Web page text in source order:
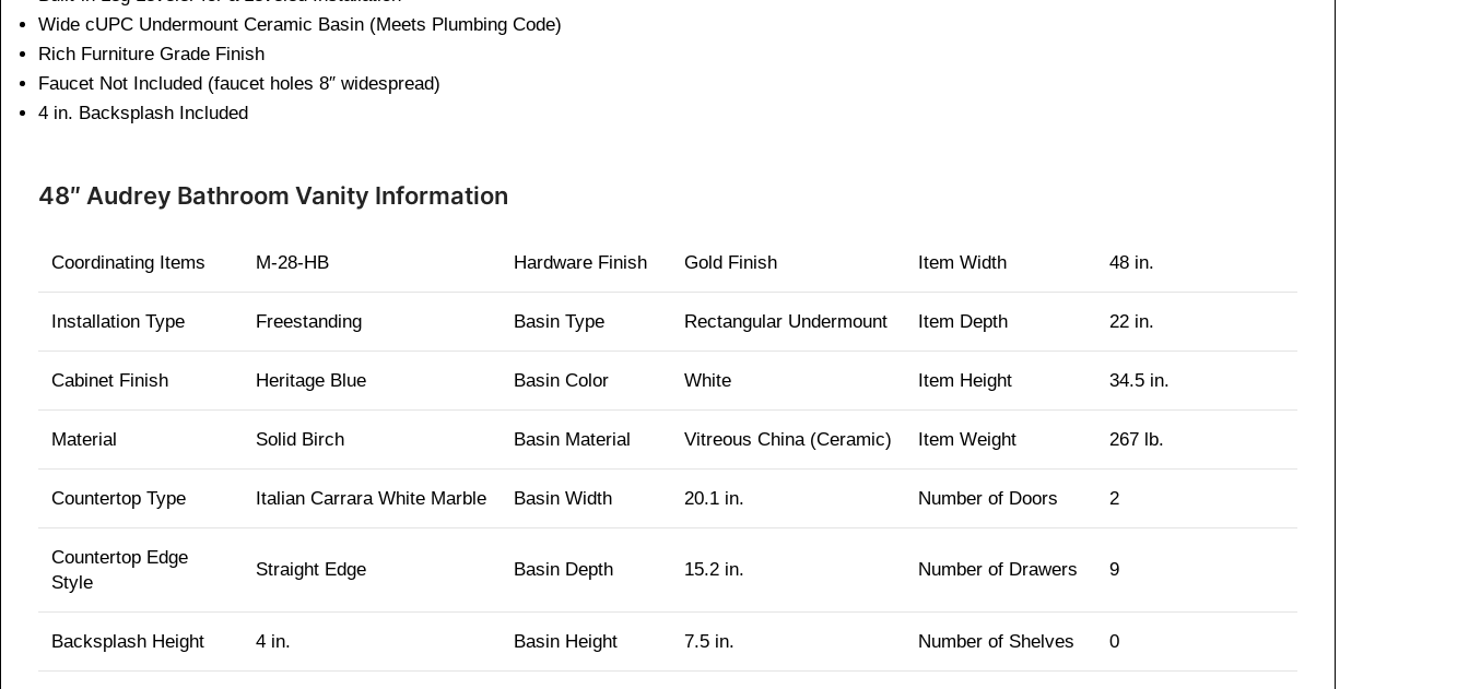
Wide cUPC Undermount Ceramic Basin (Meets Plumbing Code)
Rich Furniture Grade Finish
Faucet Not Included (faucet holes 8″ widespread)
4 in. Backsplash Included
48″ Audrey Bathroom Vanity Information
Coordinating Items M-28-HB Hardware Finish Gold Finish Item Width 48 in.
Installation Type Freestanding Basin Type Rectangular Undermount Item Depth 22 in.
Cabinet Finish Heritage Blue Basin Color White Item Height 34.5 in.
Material Solid Birch Basin Material Vitreous China (Ceramic) Item Weight 267 lb.
Countertop Type Italian Carrara White Marble Basin Width 20.1 in. Number of Doors 2
Countertop Edge
Style
Straight Edge Basin Depth 15.2 in. Number of Drawers 9
Backsplash Height 4 in. Basin Height 7.5 in. Number of Shelves 0